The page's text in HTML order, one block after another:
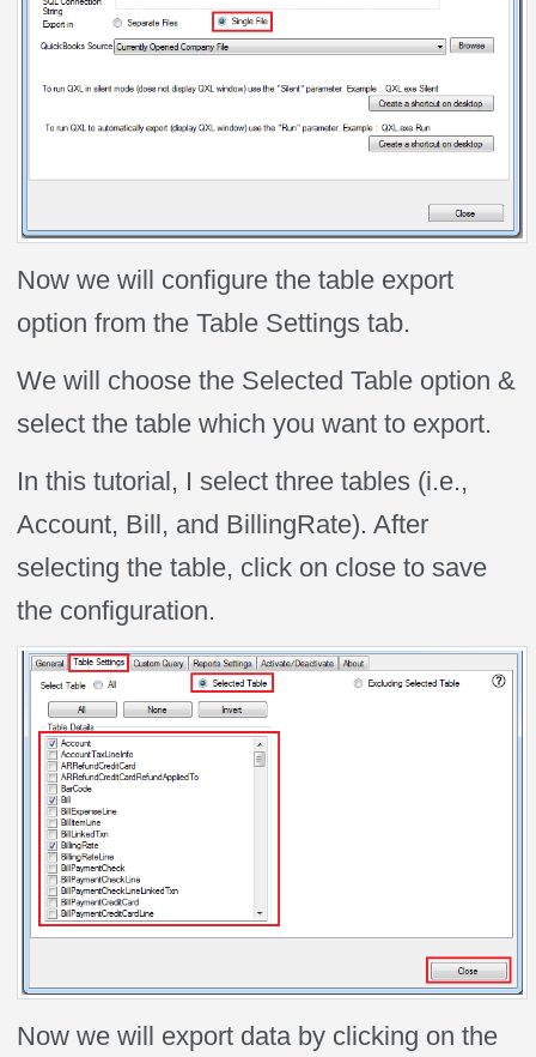
Now we will configure the table export
option from the Table Settings tab.
We will choose the Selected Table option &
select the table which you want to export.
In this tutorial, I select three tables (i.e.,
Account, Bill, and BillingRate). After
selecting the table, click on close to save
the configuration.
Now we will export data by clicking on the